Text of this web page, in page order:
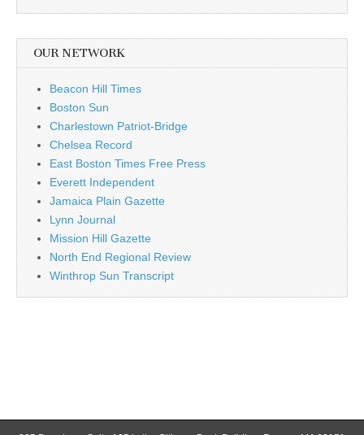
OUR NETWORK
Beacon Hill Times
Boston Sun
Charlestown Patriot-Bridge
Chelsea Record
East Boston Times Free Press
Everett Independent
Jamaica Plain Gazette
Lynn Journal
Mission Hill Gazette
North End Regional Review
Winthrop Sun Transcript